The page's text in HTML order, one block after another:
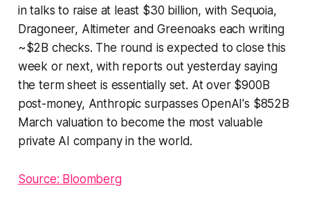
in talks to raise at least $30 billion, with Sequoia,
Dragoneer, Altimeter and Greenoaks each writing
~$2B checks. The round is expected to close this
week or next, with reports out yesterday saying
the term sheet is essentially set. At over $900B
post-money, Anthropic surpasses OpenAI's $852B
March valuation to become the most valuable
private AI company in the world.
Source: Bloomberg